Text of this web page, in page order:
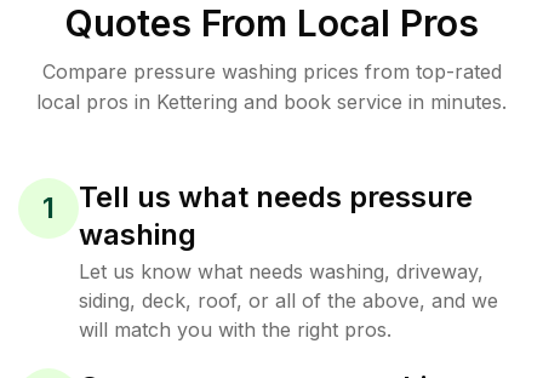
Quotes From Local Pros
Compare pressure washing prices from top-rated
local pros in Kettering and book service in minutes.
1
Tell us what needs pressure
washing
Let us know what needs washing, driveway,
siding, deck, roof, or all of the above, and we
will match you with the right pros.